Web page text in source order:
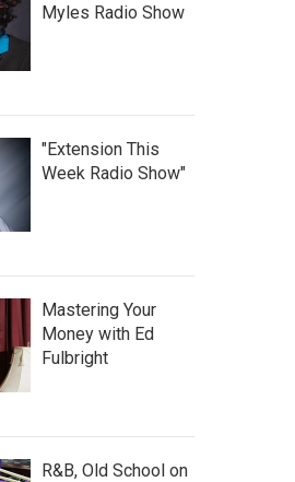
Myles Radio Show
"Extension This
Week Radio Show"
Mastering Your
Money with Ed
Fulbright
R&B, Old School on